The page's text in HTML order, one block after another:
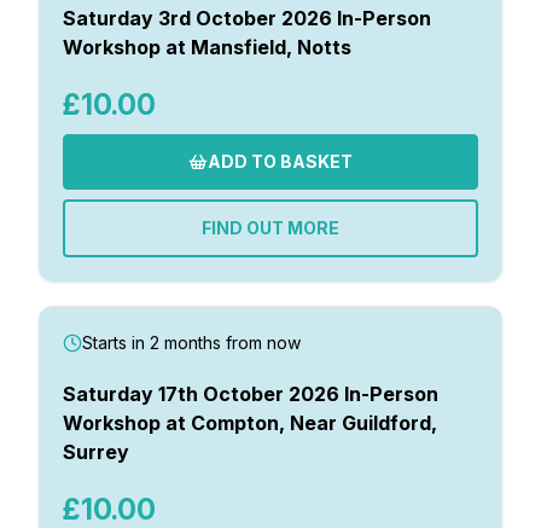
Saturday 3rd October 2026 In-Person
Workshop at Mansfield, Notts
£10.00
ADD TO BASKET
FIND OUT MORE
Starts in 2 months from now
Saturday 17th October 2026 In-Person
Workshop at Compton, Near Guildford,
Surrey
£10.00